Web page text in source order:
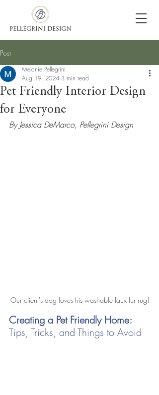
Post
Pet Friendly Interior Design
for Everyone
Melanie Pellegrini
Aug 19, 2024 3 min read
By Jessica DeMarco, Pellegrini Design
Our client's dog loves his washable faux fur rug!
Creating a Pet Friendly Home:
Tips, Tricks, and Things to Avoid